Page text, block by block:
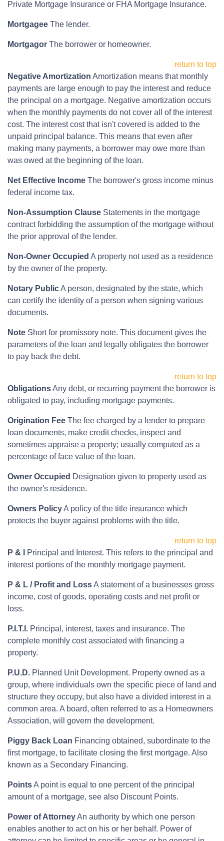
Private Mortgage Insurance or FHA Mortgage Insurance.
Mortgagee The lender.
Mortgagor The borrower or homeowner.
return to top
Negative Amortization Amortization means that monthly
payments are large enough to pay the interest and reduce
the principal on a mortgage. Negative amortization occurs
when the monthly payments do not cover all of the interest
cost. The interest cost that isn't covered is added to the
unpaid principal balance. This means that even after
making many payments, a borrower may owe more than
was owed at the beginning of the loan.
Net Effective Income The borrower's gross income minus
federal income tax.
Non-Assumption Clause Statements in the mortgage
contract forbidding the assumption of the mortgage without
the prior approval of the lender.
Non-Owner Occupied A property not used as a residence
by the owner of the property.
Notary PublicA person, designated by the state, which
can certify the identity of a person when signing various
documents.
Note Short for promissory note. This document gives the
parameters of the loan and legally obligates the borrower
to pay back the debt.
return to top
ObligationsAny debt, or recurring payment the borrower is
obligated to pay, including mortgage payments.
Origination Fee The fee charged by a lender to prepare
loan documents, make credit checks, inspect and
sometimes appraise a property; usually computed as a
percentage of face value of the loan.
Owner Occupied Designation given to property used as
the owner's residence.
Owners PolicyA policy of the title insurance which
protects the buyer against problems with the title.
return to top
P & I
Principal and Interest. This refers to the principal and
interest portions of the monthly mortgage payment.
P & L / Profit and LossA statement of a businesses gross
income, cost of goods, operating costs and net profit or
loss.
P.I.T.I. Principal, interest, taxes and insurance. The
complete monthly cost associated with financing a
property.
P.U.D. Planned Unit Development. Property owned as a
group, where individuals own the specific piece of land and
structure they occupy, but also have a divided interest in a
common area. A board, often referred to as a Homeowners
Association, will govern the development.
Piggy Back Loan Financing obtained, subordinate to the
first mortgage, to facilitate closing the first mortgage. Also
known as a Secondary Financing.
PointsA point is equal to one percent of the principal
amount of a mortgage, see also Discount Points.
Power of AttorneyAn authority by which one person
enables another to act on his or her behalf. Power of